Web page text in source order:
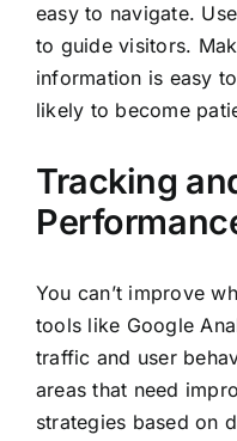
easy to navigate.
to guide visitors.
information is easy
likely to become
Tracking
You can’t improve
tools like Google
traffic and user
areas that need
strategies based on